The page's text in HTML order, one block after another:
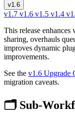
v1.6
v1.7 v1.6 v1.5 v1.4
This release
sharing, overhauls
improves dynamic
improvements.
See the v1.6 Upgrade
migration caveats.
🗂️ Sub-